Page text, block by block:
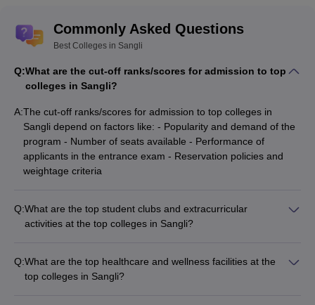
Commonly Asked Questions
Best Colleges in Sangli
Q:What are the cut-off ranks/scores for admission to top
colleges in Sangli?
A:The cut-off ranks/scores for admission to top colleges in
Sangli depend on factors like: - Popularity and demand of the
program - Number of seats available - Performance of
applicants in the entrance exam - Reservation policies and
weightage criteria
Q:What are the top student clubs and extracurricular
activities at the top colleges in Sangli?
Technical clubs (coding, robotics, etc.) - Cultural and
performing arts clubs (music, dance, drama, etc.) - Sports
Q:What are the top healthcare and wellness facilities at the
top colleges in Sangli?